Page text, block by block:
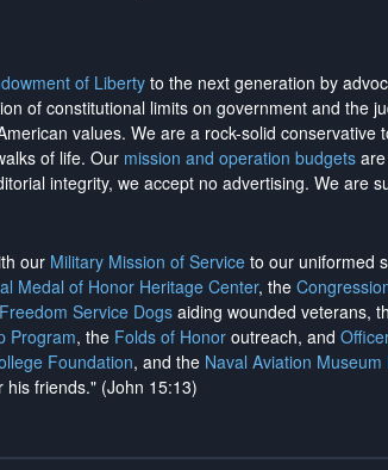
of Liberty to the next generation by
of constitutional limits on government and the
values. We are a rock-solid conservative
of life. Our mission and operation budgets are
integrity, we accept no advertising. We are
our Military Mission of Service to our uniformed
Medal of Honor Heritage Center, the
Service Dogsaiding wounded veterans,
Program, the Folds of Honor outreach, and
Foundation, and the Naval Aviation
friends." (John 15:13)